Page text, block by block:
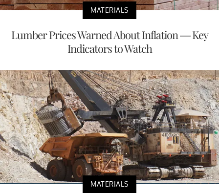
MATERIALS
Lumber Prices Warned About Inflation — Key
Indicators to Watch
MATERIALS